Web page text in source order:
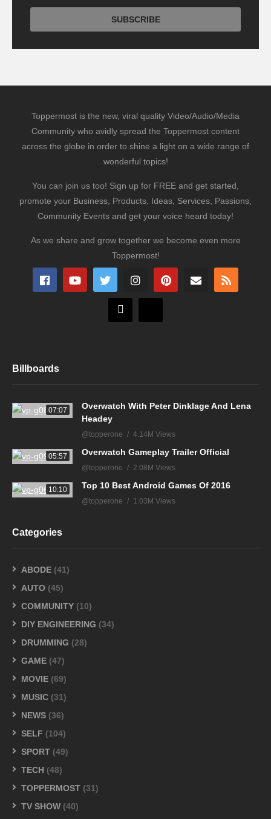
Toppermost is the new, viral quality Video/Audio/Media
Community who avidly spread the Toppermost content
across the globe in order to shine a light on a wide range of
wonderful topics!
You can join us too! Sign up for FREE and get started,
promote your Business, Products, Ideas, Services, Passions,
Community Events and get your voice heard today!
As we share and grow together we become even more
Toppermost!
Billboards
07:07
Overwatch With Peter Dinklage And Lena
Headey
@topperone 4.14M Views
05:57 Overwatch Gameplay Trailer Official
@topperone 2.08M Views
10:10 Top 10 Best Android Games Of 2016
@topperone 1.03M Views
Categories
ABODE (41)
AUTO (45)
COMMUNITY (10)
DIY ENGINEERING (34)
DRUMMING (28)
GAME (47)
MOVIE (69)
MUSIC (31)
NEWS (36)
SELF (104)
SPORT (49)
TECH (48)
TOPPERMOST (31)
TV SHOW (40)